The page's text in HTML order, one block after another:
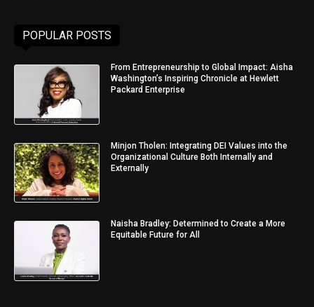
POPULAR POSTS
From Entrepreneurship to Global Impact: Aisha
Washington’s Inspiring Chronicle at Hewlett
Packard Enterprise
Minjon Tholen: Integrating DEI Values into the
Organizational Culture Both Internally and
Externally
Naisha Bradley: Determined to Create a More
Equitable Future for All